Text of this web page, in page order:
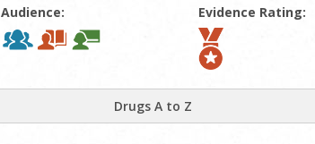
Audience: Evidence Rating:
Drugs A to Z